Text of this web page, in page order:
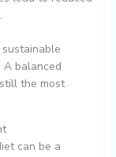
balanced
the most
can be a